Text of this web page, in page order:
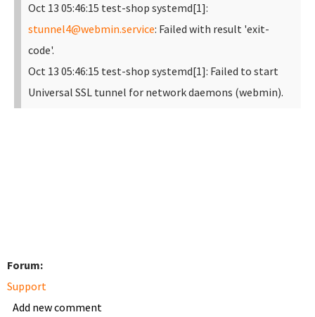
Oct 13 05:46:15 test-shop systemd[1]:
stunnel4@webmin.service: Failed with result 'exit-
code'.
Oct 13 05:46:15 test-shop systemd[1]: Failed to start
Universal SSL tunnel for network daemons (webmin).
Forum:
Support
Add new comment